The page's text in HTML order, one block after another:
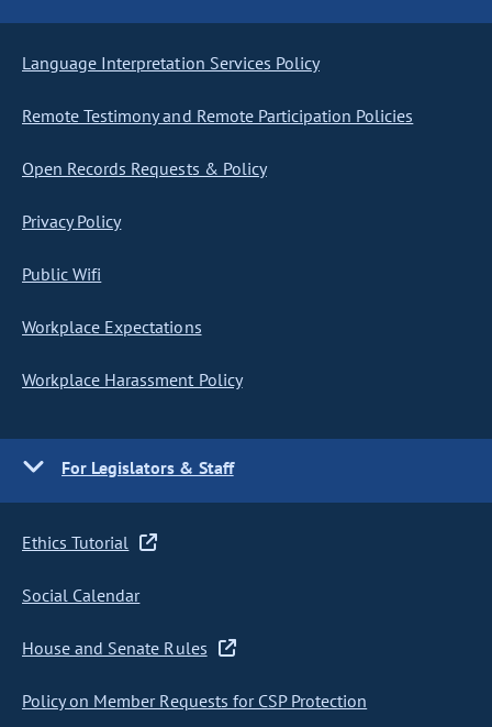
Language Interpretation Services Policy
Remote Testimony and Remote Participation Policies
Open Records Requests & Policy
Privacy Policy
Public Wifi
Workplace Expectations
Workplace Harassment Policy
For Legislators & Staff
Ethics Tutorial
Social Calendar
House and Senate Rules
Policy on Member Requests for CSP Protection